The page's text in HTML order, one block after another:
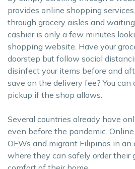
provides online shopping
through grocery aisles and
cashier is only a few minutes
shopping website. Have your
doorstep but follow social
disinfect your items before and
save on the delivery fee? You can
pickup if the shop allows.
Several countries already have
even before the pandemic.
OFWs and migrant Filipinos in
where they can safely order their